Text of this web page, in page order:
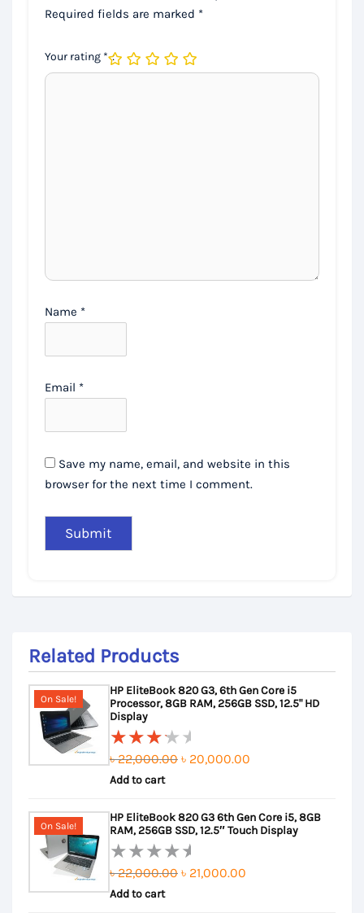
Required fields are marked *
Your rating *
Name *
Email *
Save my name, email, and website in this
browser for the next time I comment.
Related Products
On Sale!
HP EliteBook 820 G3, 6th Gen Core i5
Processor, 8GB RAM, 256GB SSD, 12.5" HD
Display
Rated
3.50
5
৳22,000.00 Original
৳ 22,000.00.
৳ 20,000.00
৳ 20,000.00.
Add to cart
On Sale!
HP EliteBook 820 G3 6th Gen Core i5, 8GB
RAM, 256GB SSD, 12.5″ Touch Display
Rated
0
৳22,000.00 Original
৳ 21,000.00
Add to cart